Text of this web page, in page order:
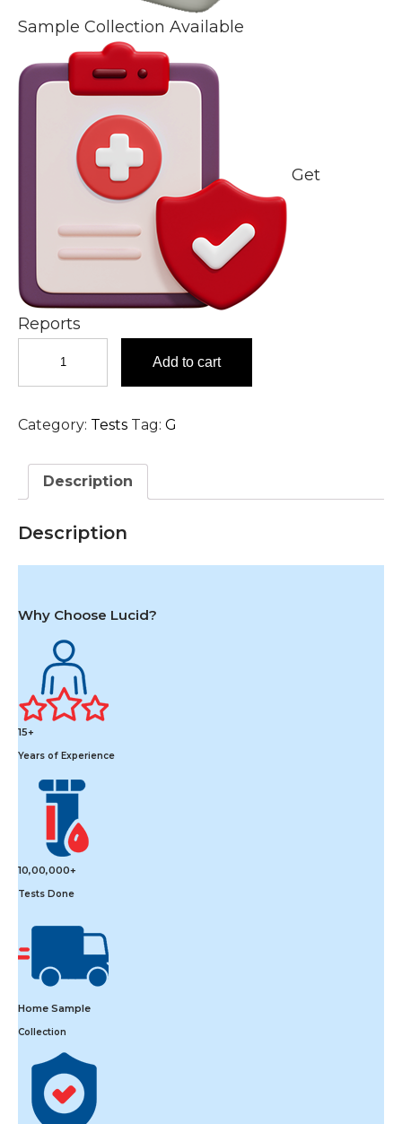
Sample Collection Available
Get
Reports
Fasting
(FBS)
in
quantity
Add to cart
Category: Tests Tag: G
Description
Description
Why Choose Lucid?
15+
Years of Experience
10,00,000+
Tests Done
Home Sample
Collection